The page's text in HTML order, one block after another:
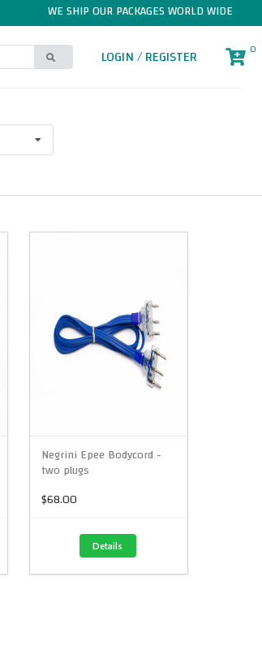
WE SHIP OUR PACKAGES WORLD WIDE
LOGIN / REGISTER 0
Negrini Epee Bodycord -
two plugs
$68.00
Details